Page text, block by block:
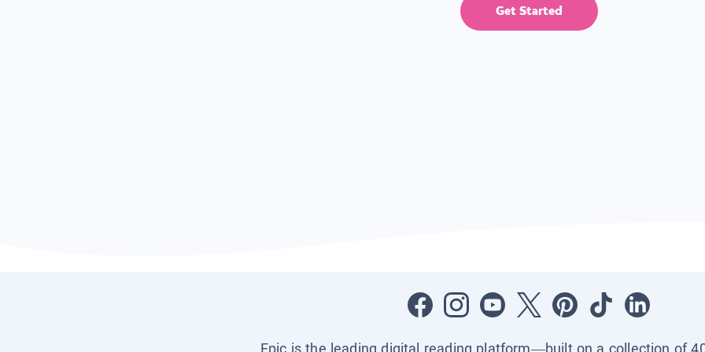
Get Started
Epic is the leading digital reading platform—built on a collection of